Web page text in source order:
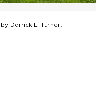
by Derrick L. Turner.